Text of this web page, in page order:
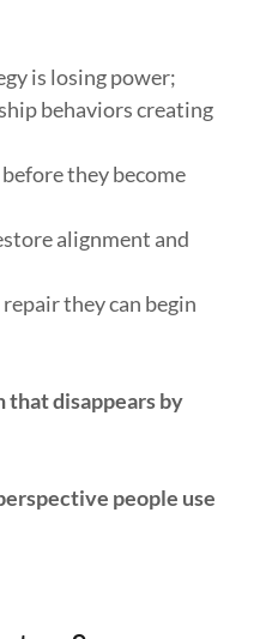
is losing power;
behaviors creating
they become
alignment and
they can begin
that disappears by
people use